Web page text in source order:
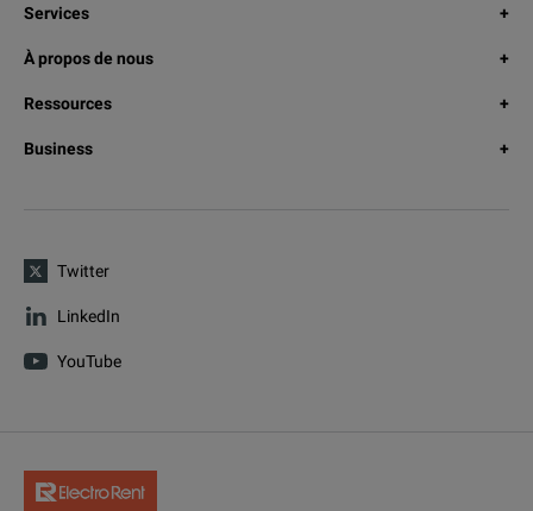
Services
À propos de nous
Ressources
Business
Twitter
LinkedIn
YouTube